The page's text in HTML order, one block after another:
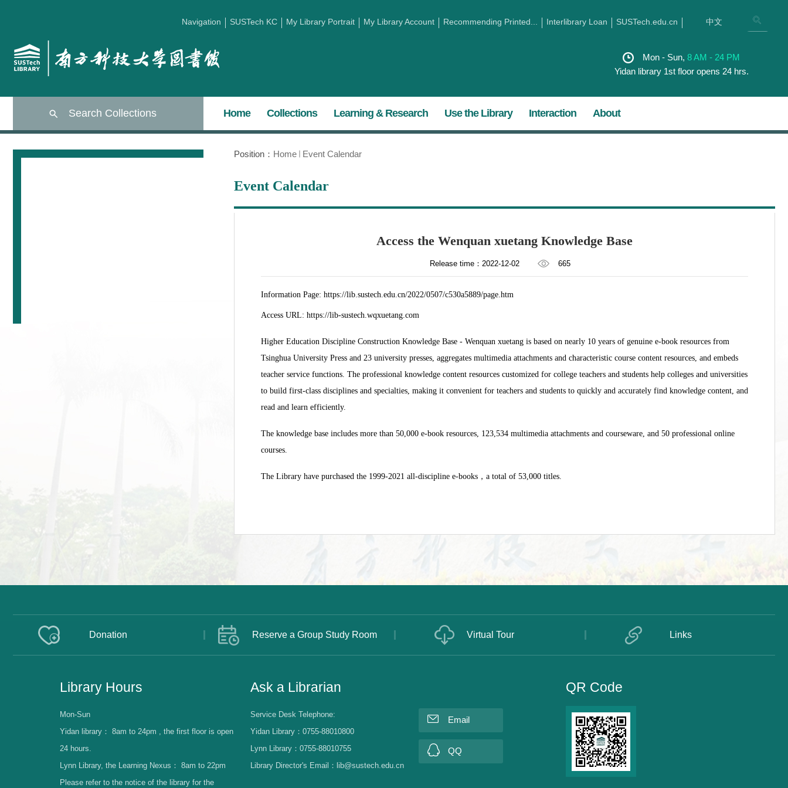
Navigation SUSTech KC My Library Portrait My Library Account Recommending Printed... Interlibrary Loan SUSTech.edu.cn 中文
Mon - Sun, 8 AM - 24 PM
Yidan library 1st floor opens 24 hrs.
Search Collections Home Collections Learning & Research Use the Library Interaction About
Position： Home Event Calendar
Event Calendar
Access the Wenquan xuetang Knowledge Base
Release time：2022-12-02 665
Information Page: https://lib.sustech.edu.cn/2022/0507/c530a5889/page.htm
Access URL: https://lib-sustech.wqxuetang.com
Higher Education Discipline Construction Knowledge Base - Wenquan xuetang is based on nearly 10 years of genuine e-book resources from
Tsinghua University Press and 23 university presses, aggregates multimedia attachments and characteristic course content resources, and embeds
teacher service functions. The professional knowledge content resources customized for college teachers and students help colleges and universities
to build first-class disciplines and specialties, making it convenient for teachers and students to quickly and accurately find knowledge content, and
read and learn efficiently.
The knowledge base includes more than 50,000 e-book resources, 123,534 multimedia attachments and courseware, and 50 professional online
courses.
The Library have purchased the 1999-2021 all-discipline e-books ， a total of 53,000 titles.
Donation Reserve a Group Study Room Virtual Tour Links
Library Hours
Mon-Sun
Yidan library： 8am to 24pm , the first floor is open
24 hours.
Lynn Library, the Learning Nexus： 8am to 22pm
Please refer to the notice of the library for the
Ask a Librarian
Service Desk Telephone:
Yidan Library：0755-88010800
Lynn Library：0755-88010755
Library Director's Email：lib@sustech.edu.cn
Email
QQ
QR Code